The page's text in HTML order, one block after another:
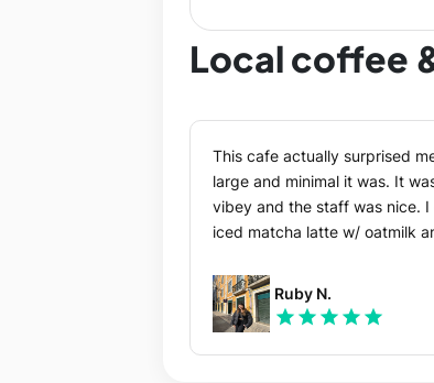
Local coffee
This cafe actually surprised
large and minimal it was. It
vibey and the staff was nice. I ordered an
iced matcha latte w/ oatmilk
Ruby N.
star star star star star